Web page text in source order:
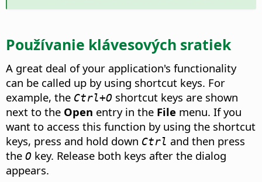
Používanie klávesových sratiek
A great deal of your application's functionality
can be called up by using shortcut keys. For
example, the Ctrl+O shortcut keys are shown
next to the Open entry in the File menu. If you
want to access this function by using the shortcut
keys, press and hold down Ctrl and then press
the O key. Release both keys after the dialog
appears.